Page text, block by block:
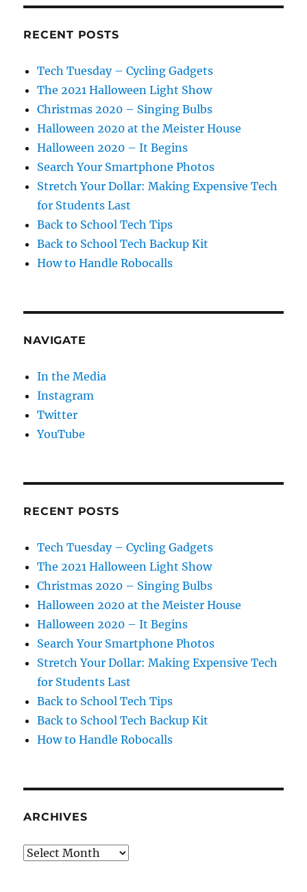
RECENT POSTS
Tech Tuesday – Cycling Gadgets
The 2021 Halloween Light Show
Christmas 2020 – Singing Bulbs
Halloween 2020 at the Meister House
Halloween 2020 – It Begins
Search Your Smartphone Photos
Stretch Your Dollar: Making Expensive Tech
for Students Last
Back to School Tech Tips
Back to School Tech Backup Kit
How to Handle Robocalls
NAVIGATE
In the Media
Instagram
Twitter
YouTube
RECENT POSTS
Tech Tuesday – Cycling Gadgets
The 2021 Halloween Light Show
Christmas 2020 – Singing Bulbs
Halloween 2020 at the Meister House
Halloween 2020 – It Begins
Search Your Smartphone Photos
Stretch Your Dollar: Making Expensive Tech
for Students Last
Back to School Tech Tips
Back to School Tech Backup Kit
How to Handle Robocalls
ARCHIVES
Archives